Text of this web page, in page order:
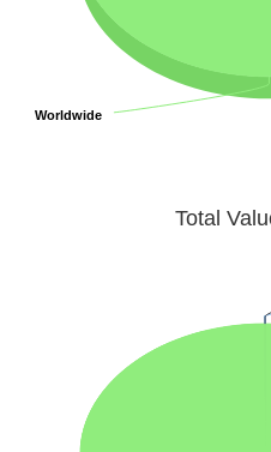
Worldwide
Worldwide
Total